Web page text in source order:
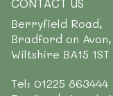
Berryfield Road,
Bradford on Avon,
Wiltshire BA15 1ST
Tel: 01225 863444